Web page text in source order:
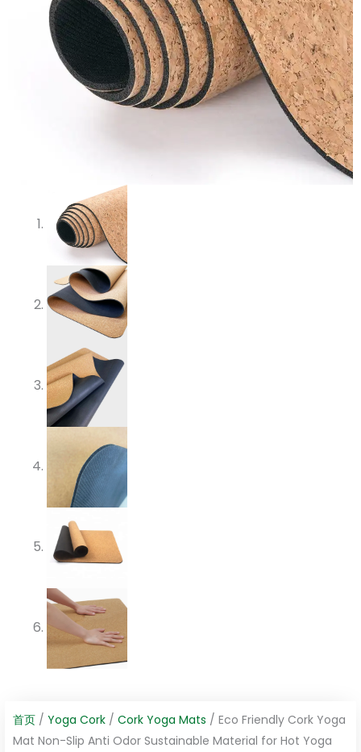
首页 / Yoga Cork / Cork Yoga Mats / Eco Friendly Cork Yoga
Mat Non-Slip Anti Odor Sustainable Material for Hot Yoga